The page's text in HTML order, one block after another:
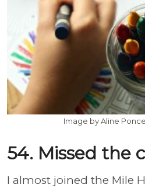
Image by Aline
54. Missed the
I almost joined the Mile